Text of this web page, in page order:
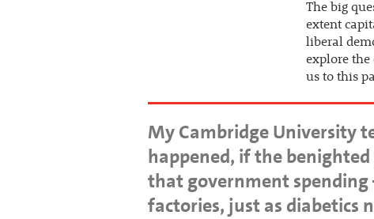
The big
extent
liberal
explore
us to this
My Cambridge University
happened, if the
that government spending
factories, just as diabetics